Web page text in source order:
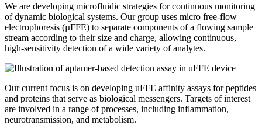
We are developing microfluidic strategies for continuous monitoring
of dynamic biological systems. Our group uses micro free-flow
electrophoresis (µFFE) to separate components of a flowing sample
stream according to their size and charge, allowing continuous,
high-sensitivity detection of a wide variety of analytes.
Our current focus is on developing uFFE affinity assays for peptides
and proteins that serve as biological messengers. Targets of interest
are involved in a range of processes, including inflammation,
neurotransmission, and metabolism.